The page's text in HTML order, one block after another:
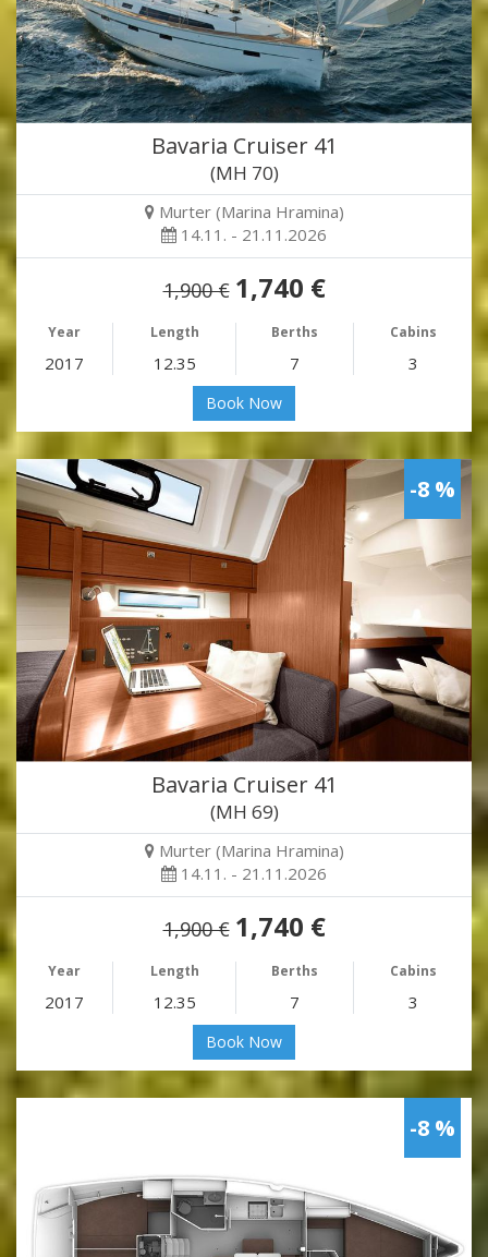
Bavaria Cruiser 41
(MH 70)
Murter (Marina Hramina)
14.11. - 21.11.2026
1,900 € 1,740 €
Year Length Berths Cabins
2017 12.35 7 3
Book Now
-8 %
Bavaria Cruiser 41
(MH 69)
Murter (Marina Hramina)
14.11. - 21.11.2026
1,900 € 1,740 €
Year Length Berths Cabins
2017 12.35 7 3
Book Now
-8 %